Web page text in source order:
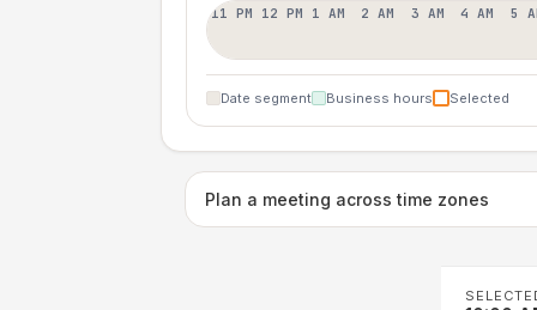
11 PM 12 PM 1 AM 2 AM 3 AM 4 AM 5
Date segment Business hours Selected
Plan a meeting across time zones